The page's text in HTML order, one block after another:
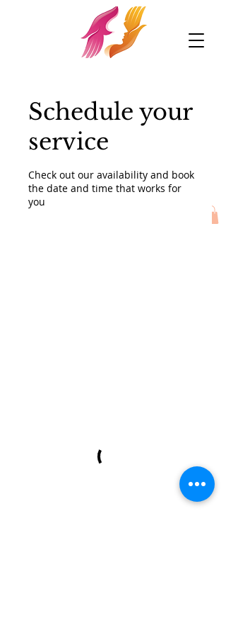
Schedule your
service
Check out our availability and book
the date and time that works for
you